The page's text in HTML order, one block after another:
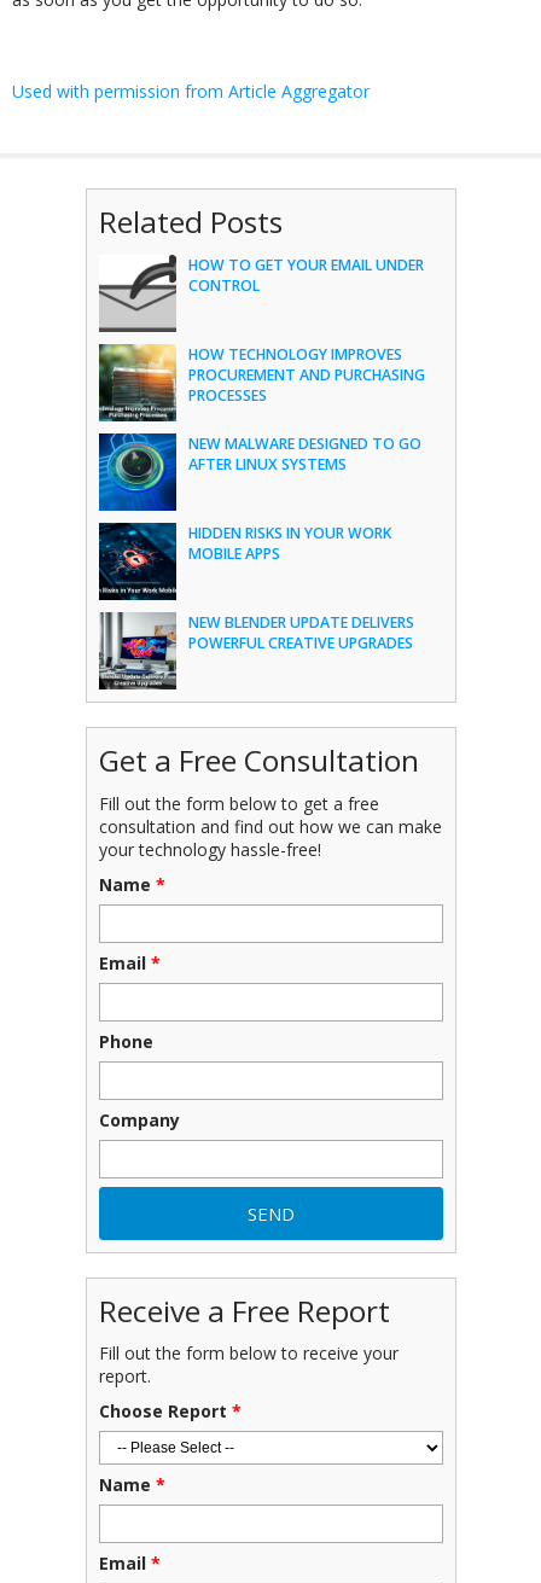
Used with permission from Article Aggregator
Related Posts
HOW TO GET YOUR EMAIL UNDER
CONTROL
HOW TECHNOLOGY IMPROVES
PROCUREMENT AND PURCHASING
PROCESSES
NEW MALWARE DESIGNED TO GO
AFTER LINUX SYSTEMS
HIDDEN RISKS IN YOUR WORK
MOBILE APPS
NEW BLENDER UPDATE DELIVERS
POWERFUL CREATIVE UPGRADES
Get a Free Consultation
Fill out the form below to get a free
consultation and find out how we can make
your technology hassle-free!
Name *
Email *
Phone
Company
Receive a Free Report
Fill out the form below to receive your
report.
Choose Report *
Name *
Email *